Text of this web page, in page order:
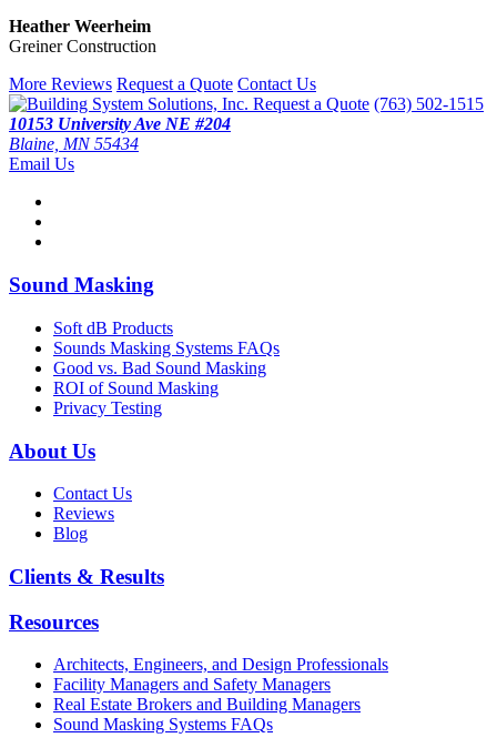
Heather Weerheim
Greiner Construction
More Reviews Request a Quote Contact Us
Request a Quote (763) 502-1515
10153 University Ave NE #204
Blaine, MN 55434
Email Us
Sound Masking
Soft dB Products
Sounds Masking Systems FAQs
Good vs. Bad Sound Masking
ROI of Sound Masking
Privacy Testing
About Us
Contact Us
Reviews
Blog
Clients & Results
Resources
Architects, Engineers, and Design Professionals
Facility Managers and Safety Managers
Real Estate Brokers and Building Managers
Sound Masking Systems FAQs